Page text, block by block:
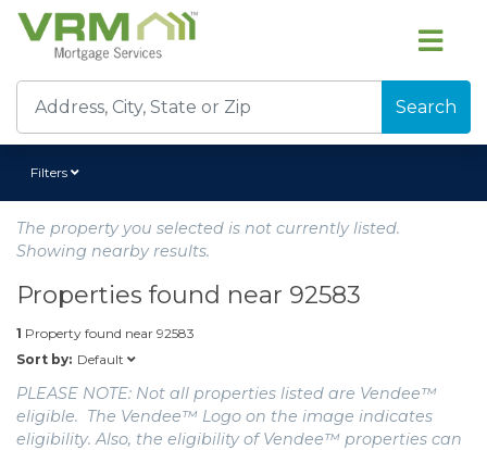
Search
Filters
The property you selected is not currently listed.
Showing nearby results.
Properties found near 92583
1 Property found near 92583
Sort by: Default
PLEASE NOTE: Not all properties listed are Vendee™
eligible. The Vendee™ Logo on the image indicates
eligibility. Also, the eligibility of Vendee™ properties can